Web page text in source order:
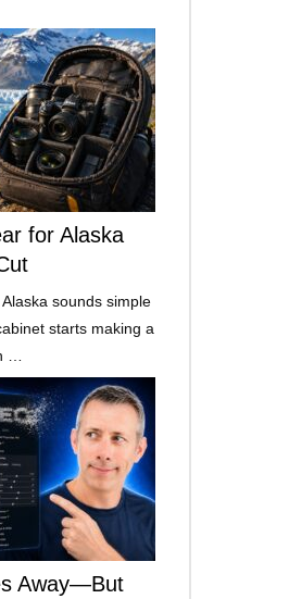
for Alaska
sounds simple
starts making a
…
Away—But